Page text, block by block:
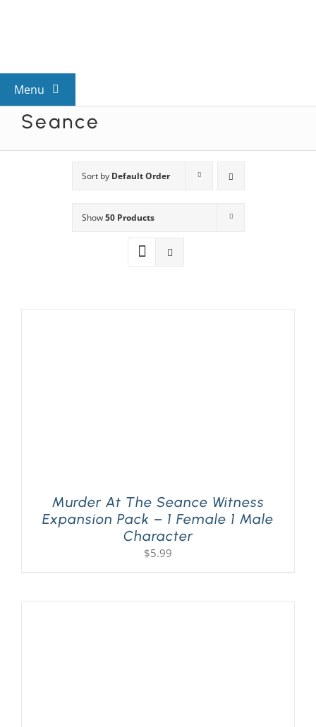
Menu
View All Mysteries
Mystery Categories
Seance
Sort by Default Order
Show50 Products
Murder At The Seance Witness
Expansion Pack – 1 Female 1 Male
Character
$5.99